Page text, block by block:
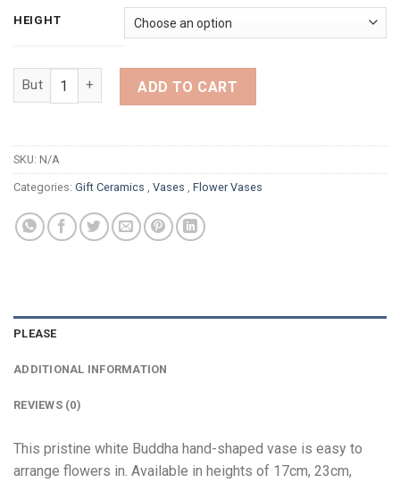
HEIGHT
PURE WHITE BUDDHA HAND VASE quantity
ADD TO CART
SKU: N/A
Categories: Gift Ceramics Vases Flower Vases
PLEASE
ADDITIONAL INFORMATION
REVIEWS (0)
This pristine white Buddha hand-shaped vase is easy to
arrange flowers in. Available in heights of 17cm, 23cm,